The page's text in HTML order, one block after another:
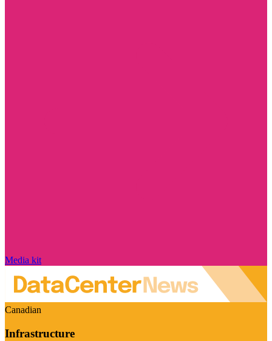
Media kit
Canadian
Infrastructure